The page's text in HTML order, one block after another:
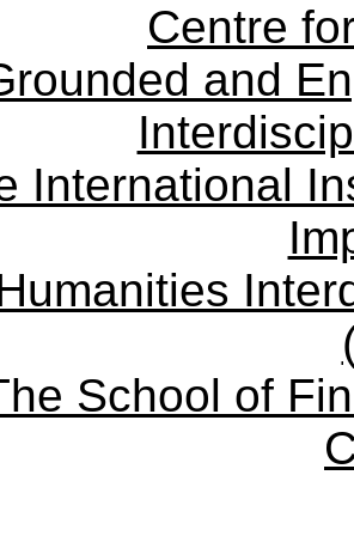
Centre
and
International
School of